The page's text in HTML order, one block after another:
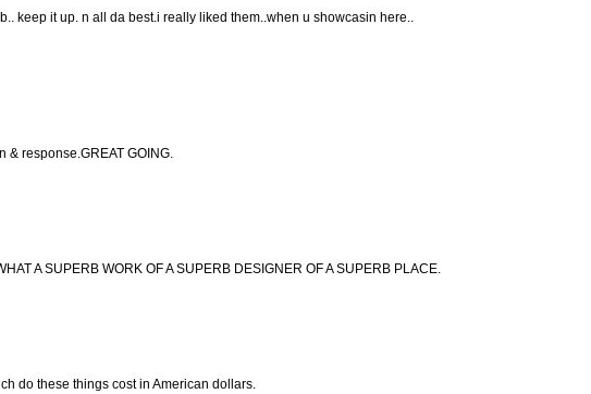
keep it up. n all da best.i really liked them..when u showcasin here..
& response.GREAT GOING.
A SUPERB WORK OF A SUPERB DESIGNER OF A SUPERB PLACE.
do these things cost in American dollars.